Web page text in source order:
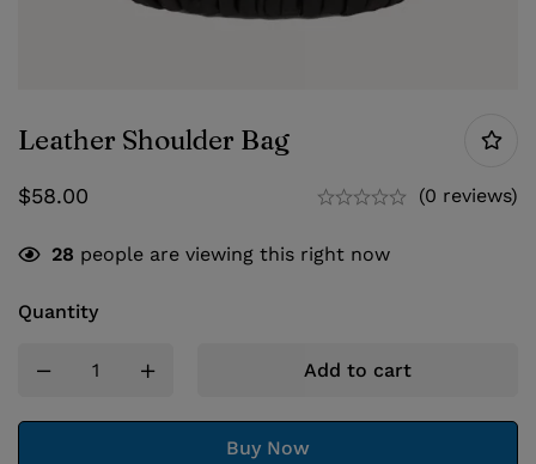
Leather Shoulder Bag
$58.00 (0 reviews)
28 people are viewing this right now
Quantity
Add to cart
Buy Now